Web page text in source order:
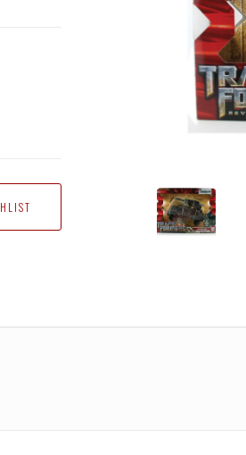
RA-
02
Ironhide